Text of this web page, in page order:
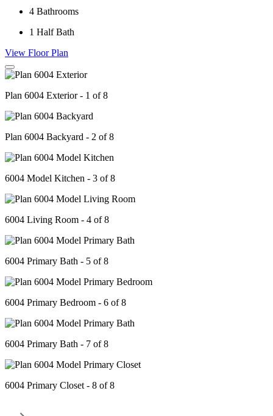
4 Bathrooms
1 Half Bath
View Floor Plan
Plan 6004 Exterior - 1 of 8
Plan 6004 Backyard - 2 of 8
6004 Model Kitchen - 3 of 8
6004 Living Room - 4 of 8
6004 Primary Bath - 5 of 8
6004 Primary Bedroom - 6 of 8
6004 Primary Bath - 7 of 8
6004 Primary Closet - 8 of 8